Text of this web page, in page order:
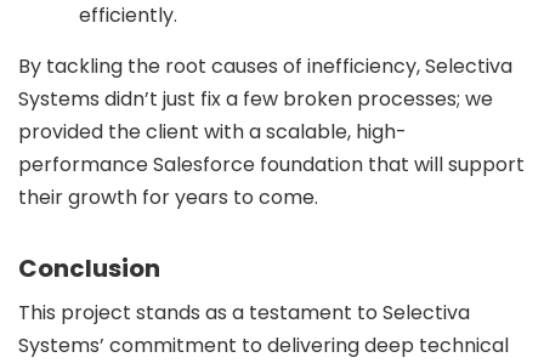
efficiently.
By tackling the root causes of inefficiency, Selectiva
Systems didn’t just fix a few broken processes; we
provided the client with a scalable, high-
performance Salesforce foundation that will support
their growth for years to come.
Conclusion
This project stands as a testament to Selectiva
Systems’ commitment to delivering deep technical